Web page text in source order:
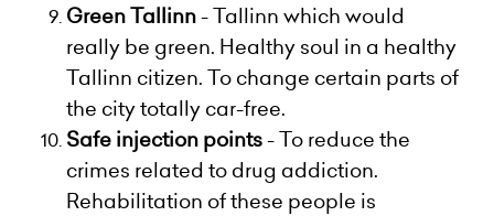
Green Tallinn- Tallinn which would
really be green. Healthy soul in a healthy
Tallinn citizen. To change certain parts of
the city totally car-free.
Safe injection points-To reduce the
crimes related to drug addiction.
Rehabilitation of these people is